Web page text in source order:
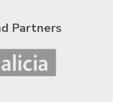
Partners